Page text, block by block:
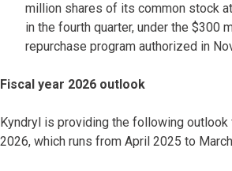
million shares of its common stock
in the fourth quarter, under the $300
repurchase program authorized in
Fiscal year 2026 outlook
Kyndryl is providing the following
2026, which runs from April 2025 to